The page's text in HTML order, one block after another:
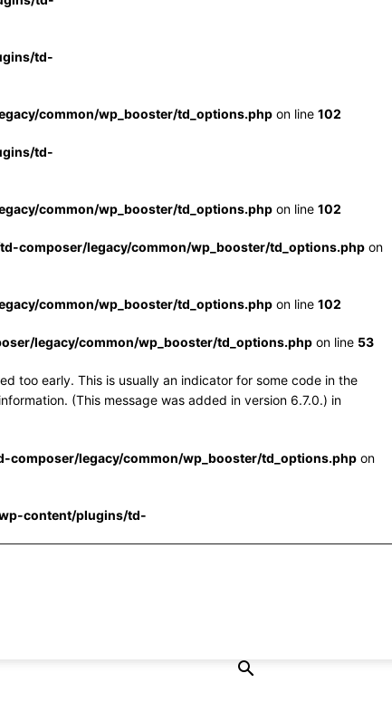
td-
common/wp_booster/td_options.php on line 102
td-
common/wp_booster/td_options.php on line 102
composer/legacy/common/wp_booster/td_options.php on
common/wp_booster/td_options.php on line 102
legacy/common/wp_booster/td_options.php on line 53
too early. This is usually an indicator for some code in the
(This message was added in version 6.7.0.) in
legacy/common/wp_booster/td_options.php on
content/plugins/td-